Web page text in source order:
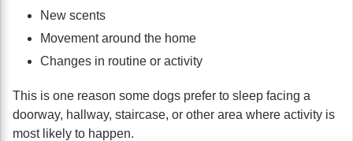
New scents
Movement around the home
Changes in routine or activity
This is one reason some dogs prefer to sleep facing a
doorway, hallway, staircase, or other area where activity is
most likely to happen.